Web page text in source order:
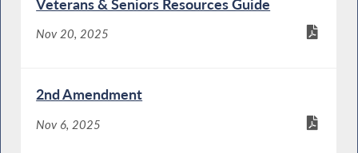
Veterans & Seniors Resources Guide
Nov 20, 2025
2nd Amendment
Nov 6, 2025